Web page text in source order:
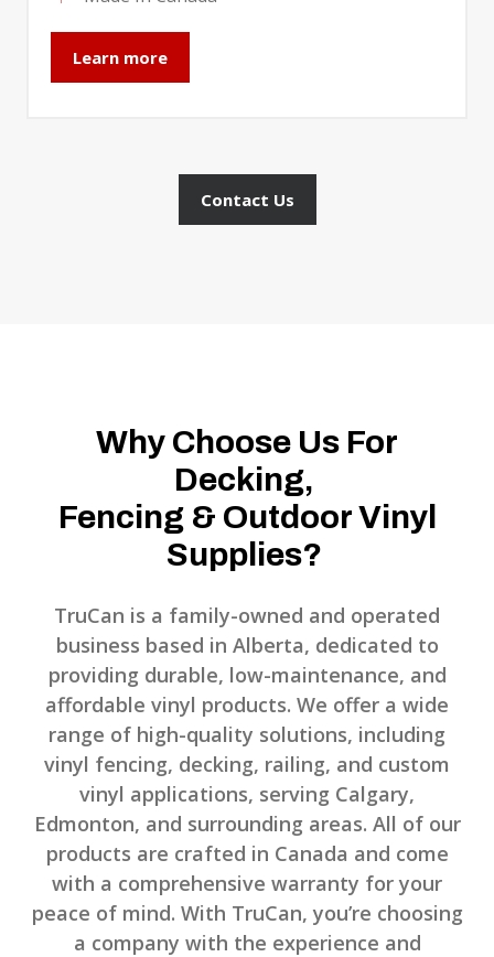
Learn more
Contact Us
Why Choose Us For
Decking,
Fencing & Outdoor Vinyl
Supplies?
TruCan is a family-owned and operated
business based in Alberta, dedicated to
providing durable, low-maintenance, and
affordable vinyl products. We offer a wide
range of high-quality solutions, including
vinyl fencing, decking, railing, and custom
vinyl applications, serving Calgary,
Edmonton, and surrounding areas. All of our
products are crafted in Canada and come
with a comprehensive warranty for your
peace of mind. With TruCan, you’re choosing
a company with the experience and